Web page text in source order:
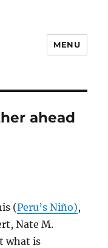
MENU
ahead
(Peru’s Niño),
Nate M.
what is